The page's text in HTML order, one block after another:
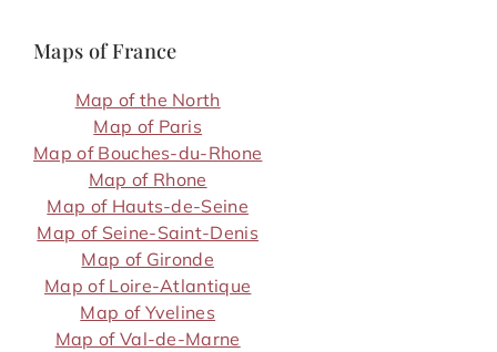
Maps of France
Map of the North
Map of Paris
Map of Bouches-du-Rhone
Map of Rhone
Map of Hauts-de-Seine
Map of Seine-Saint-Denis
Map of Gironde
Map of Loire-Atlantique
Map of Yvelines
Map of Val-de-Marne